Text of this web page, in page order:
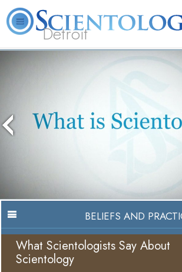
Detroit
Services
BELIEFS AND
What Scientologists Say About
Scientology